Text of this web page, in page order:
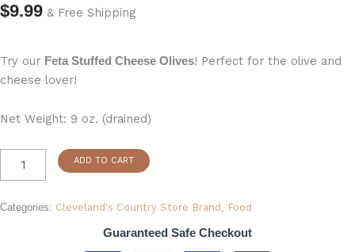
$9.99 & Free Shipping
Try our Feta Stuffed Cheese Olives! Perfect for the olive and
cheese lover!
Net Weight: 9 oz. (drained)
ADD TO CART
Categories: Cleveland's Country Store Brand Food
Guaranteed Safe Checkout